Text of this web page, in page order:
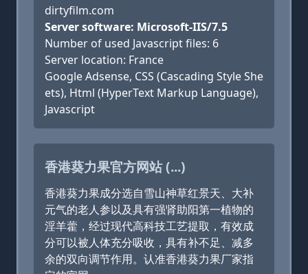
dirtyfilm.com
Server software: Microsoft-IIS/7.5
Number of used Javascript files: 6
Server location: France
Google Adsense, CSS (Cascading Style She
ets), Html (HyperText Markup Language),
Javascript
香港葵力果官方网站 (...)
香港葵力果成分选自雪山神草红景天、大补
元气的老人参以及具有强肾助阳第一植物的
淫羊藿，经过现代高科技工艺提取，有效成
分可以被人体充分吸收，具有补不足、减多
余的双向调节作用。认准香港葵力果厂家指